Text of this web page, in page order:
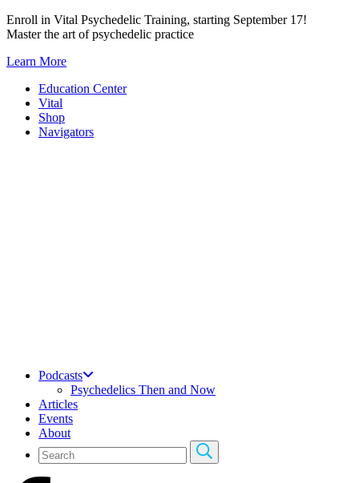
Skip
to
Enroll in Vital Psychedelic Training, starting September 17!
Master the art of psychedelic practice
Learn More
Education Center
Vital
Shop
Navigators
Podcasts
Psychedelics Then and Now
Articles
Events
About